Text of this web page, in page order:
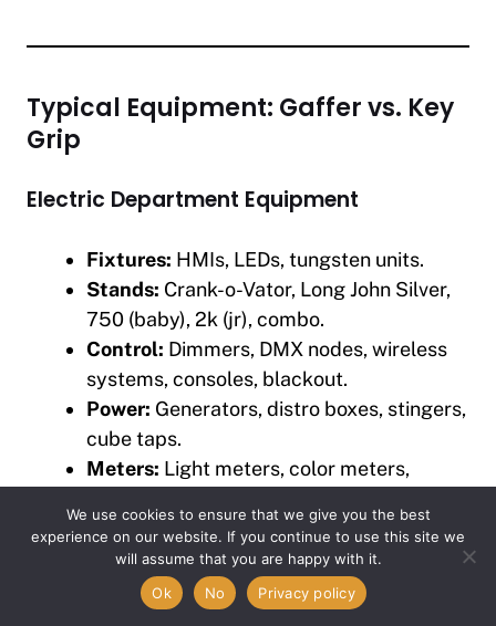
Typical Equipment: Gaffer vs. Key
Grip
Electric Department Equipment
Fixtures: HMIs, LEDs, tungsten units.
Stands: Crank-o-Vator, Long John Silver,
750 (baby), 2k (jr), combo.
Control: Dimmers, DMX nodes, wireless
systems, consoles, blackout.
Power: Generators, distro boxes, stingers,
cube taps.
Meters: Light meters, color meters,
Grip Department Equipment
Light Control:Flags, solids, silks, nets,
Item added to cart.
We use cookies to ensure that we give you the best
experience on our website. If you continue to use this site we
will assume that you are happy with it.
Ok
No Privacy policy